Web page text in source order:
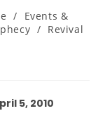
/
Events &
/ Revival
5, 2010